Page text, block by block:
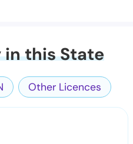
in this State
Other Licences